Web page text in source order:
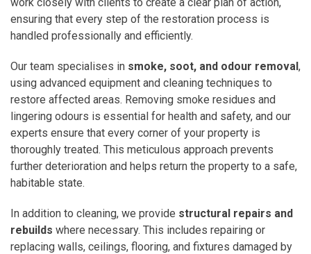
ensuring that every step of the restoration process is
handled professionally and efficiently.
Our team specialises in smoke, soot, and odour removal,
using advanced equipment and cleaning techniques to
restore affected areas. Removing smoke residues and
lingering odours is essential for health and safety, and our
experts ensure that every corner of your property is
thoroughly treated. This meticulous approach prevents
further deterioration and helps return the property to a safe,
habitable state.
In addition to cleaning, we provide structural repairs and
rebuilds where necessary. This includes repairing or
replacing walls, ceilings, flooring, and fixtures damaged by